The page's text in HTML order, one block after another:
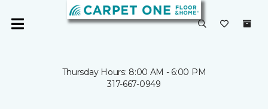
Thursday Hours: 8:00 AM - 6:00 PM
317-667-0949